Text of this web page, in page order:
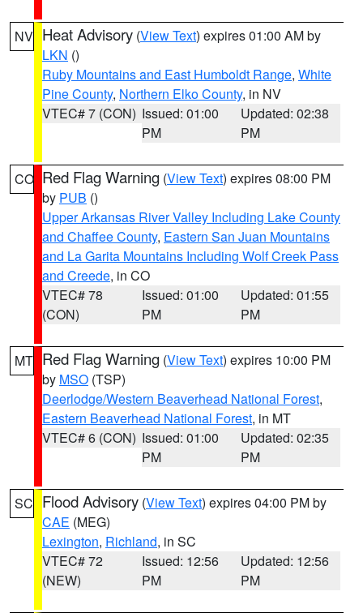
NV Heat Advisory (View Text) expires 01:00 AM by
LKN ()
Ruby Mountains and East Humboldt Range, White
Pine County, Northern Elko County, in NV
VTEC# 7 (CON) Issued: 01:00
PM
Updated: 02:38
PM
CO Red Flag Warning (View Text) expires 08:00 PM
by PUB ()
Upper Arkansas River Valley Including Lake County
and Chaffee County, Eastern San Juan Mountains
and La Garita Mountains Including Wolf Creek Pass
and Creede, in CO
VTEC# 78
(CON)
Issued: 01:00
PM
Updated: 01:55
PM
MT Red Flag Warning (View Text) expires 10:00 PM
by MSO (TSP)
Deerlodge/Western Beaverhead National Forest,
Eastern Beaverhead National Forest, in MT
VTEC# 6 (CON) Issued: 01:00
PM
Updated: 02:35
PM
SC Flood Advisory (View Text) expires 04:00 PM by
CAE (MEG)
Lexington, Richland, in SC
VTEC# 72
(NEW)
Issued: 12:56
PM
Updated: 12:56
PM